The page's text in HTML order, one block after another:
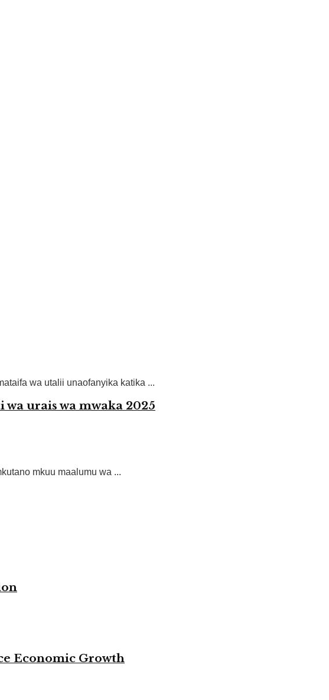
wa utalii unaofanyika katika ...
urais wa mwaka 2025
mkuu maalumu wa ...
Economic Growth